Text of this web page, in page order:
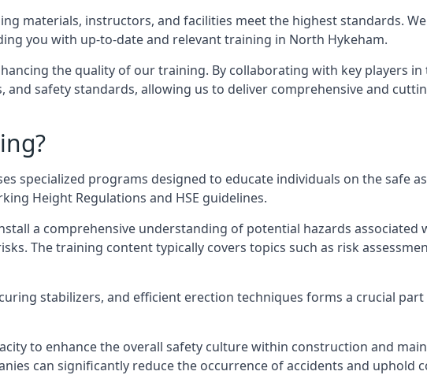
materials, instructors, and facilities meet the highest standards.
you with up-to-date and relevant training in North Hykeham.
the quality of our training. By collaborating with key players
safety standards, allowing us to deliver comprehensive and
specialized programs designed to educate individuals on the safe
Height Regulations and HSE guidelines.
a comprehensive understanding of potential hazards
The training content typically covers topics such as risk
stabilizers, and efficient erection techniques forms a crucial
to enhance the overall safety culture within construction and
can significantly reduce the occurrence of accidents and uphold